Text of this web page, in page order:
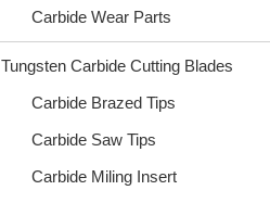
Carbide Wear Parts
Tungsten Carbide Cutting Blades
Carbide Brazed Tips
Carbide Saw Tips
Carbide Miling Insert